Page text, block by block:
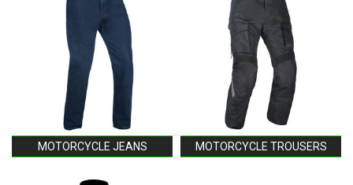
MOTORCYCLE JEANS MOTORCYCLE TROUSERS